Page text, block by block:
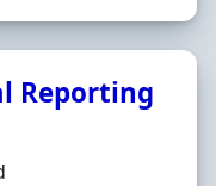
Reporting